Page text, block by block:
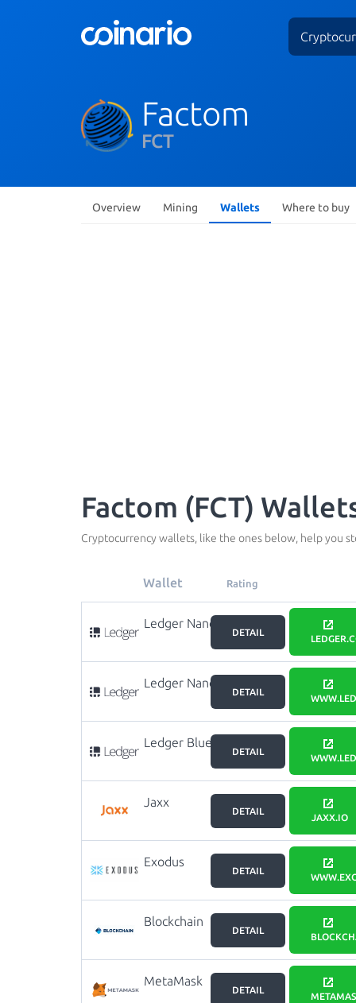
Factom
FCT
Overview Mining Wallets Where to buy
Factom (FCT)
Cryptocurrency wallets, like the ones below, help you
Wallet Rating
Ledger Nano
DETAIL
Ledger Nano
DETAIL
Ledger Blue
DETAIL
Jaxx
DETAIL
JAXX.IO
Exodus
DETAIL
Blockchain
DETAIL
MetaMask
DETAIL